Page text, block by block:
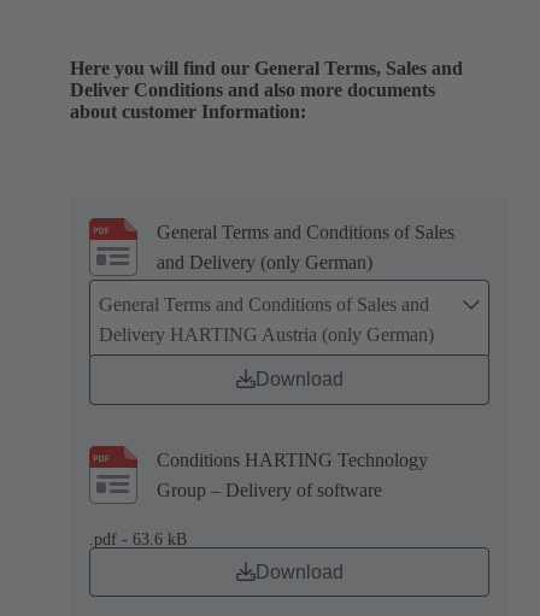
Here you will find our General Terms, Sales and
Deliver Conditions and also more documents
about customer Information:
General Terms and Conditions of Sales
and Delivery (only German)
General Terms and Conditions of Sales and
Delivery HARTING Austria (only German)
Download
Conditions HARTING Technology
Group – Delivery of software
.pdf - 63.6 kB
Download